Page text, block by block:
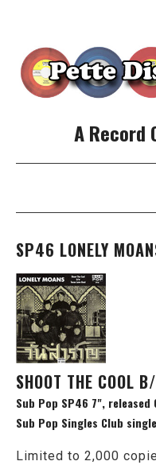
A Record
SKIP TO CONTENT
SP46 LONELY
SHOOT THE COOL
Sub Pop SP46 7", released
Sub Pop Singles Club
Limited to 2,000